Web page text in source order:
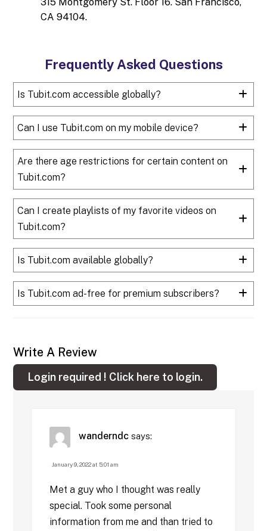
CA 94104.
Frequently Asked Questions
Is Tubit.com accessible globally?
Can I use Tubit.com on my mobile device?
Are there age restrictions for certain content on
Tubit.com?
Can I create playlists of my favorite videos on
Tubit.com?
Is Tubit.com available globally?
Is Tubit.com ad-free for premium subscribers?
Write A Review
Login required ! Click here to login.
wanderndc says:
January 9, 2022 at 5:01 am
Met a guy who I thought was really
special. Took some personal
information from me and than tried to